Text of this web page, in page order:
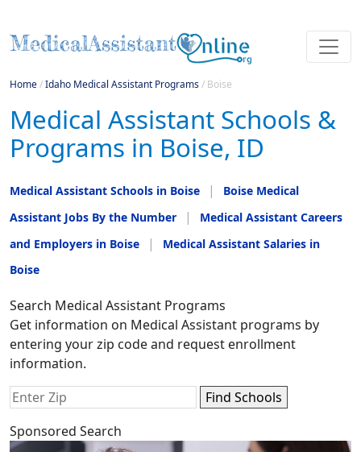
Home/Idaho Medical Assistant Programs/ Boise
Medical Assistant Schools &
Programs in Boise, ID
Medical Assistant Schools in Boise
Boise Medical
Assistant Jobs By the Number
Medical Assistant Careers
and Employers in Boise
Medical Assistant Salaries in
Boise
Search Medical Assistant Programs
Get information on Medical Assistant programs by
entering your zip code and request enrollment
information.
Sponsored Search